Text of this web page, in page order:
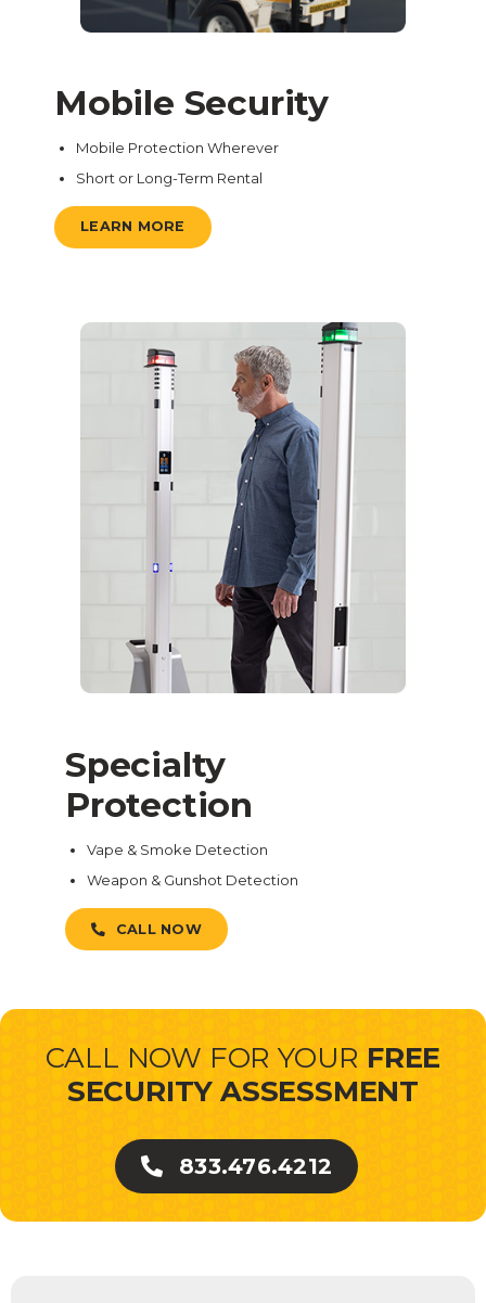
Mobile Security
Mobile Protection Wherever
Short or Long-Term Rental
LEARN MORE
Specialty
Protection
Vape & Smoke Detection
Weapon & Gunshot Detection
CALL NOW
CALL NOW FOR YOUR FREE
SECURITY ASSESSMENT
833.476.4212